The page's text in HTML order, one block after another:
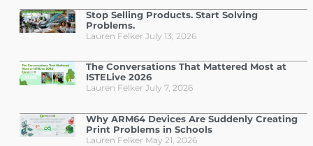
Stop Selling Products. Start Solving
Problems.
Lauren Felker July 13, 2026
The Conversations That Mattered Most at
ISTELive 2026
Lauren Felker July 7, 2026
Why ARM64 Devices Are Suddenly Creating
Print Problems in Schools
Lauren Felker May 21, 2026